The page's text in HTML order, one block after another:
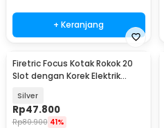
+ Keranjang
Firetric Focus Kotak Rokok 20
Slot dengan Korek Elektrik
Silver
Rp47.800
Rp80.900 41%